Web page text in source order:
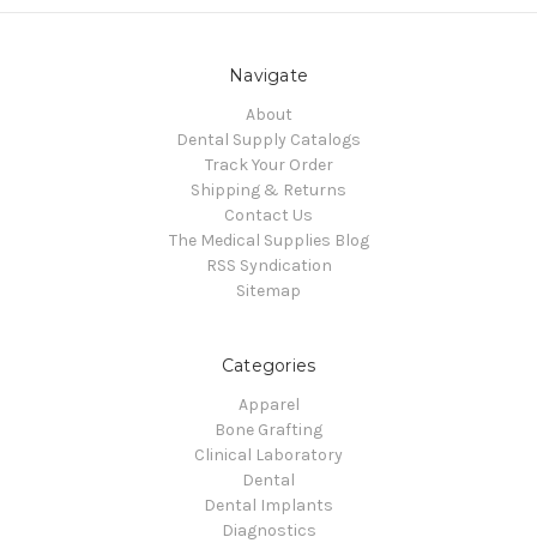
Navigate
About
Dental Supply Catalogs
Track Your Order
Shipping & Returns
Contact Us
The Medical Supplies Blog
RSS Syndication
Sitemap
Categories
Apparel
Bone Grafting
Clinical Laboratory
Dental
Dental Implants
Diagnostics